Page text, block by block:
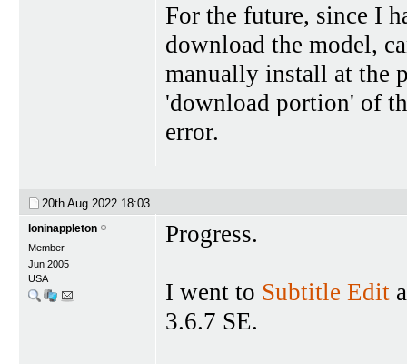
For the future, since I
download the model,
manually install at the
'download portion' of
error.
20th Aug 2022 18:03
loninappleton
Member
Jun 2005
USA
Progress.
I went to Subtitle Edit
3.6.7 SE.